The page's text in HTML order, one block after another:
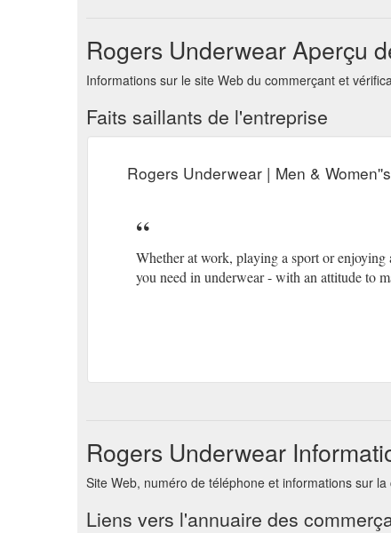
Rogers Underwear Aperçu
Informations sur le site Web du commerçant et
Faits saillants de l'entreprise
Rogers Underwear | Men &
Whether at work, playing a sport or
you need in underwear - with an attitude to
Rogers Underwear
Site Web, numéro de téléphone et informations sur
Liens vers l'annuaire des